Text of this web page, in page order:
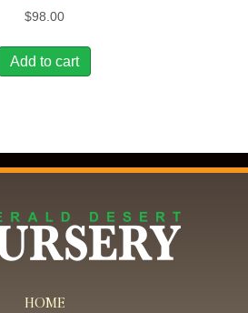
$98.00
Add to cart
HOME